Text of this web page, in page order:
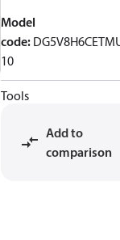
Model
code:
10
Tools
Add to
comparison